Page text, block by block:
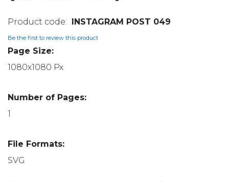
INSTAGRAM POST 049
Be the first to review this product
Page Size:
1080x1080 Px
Number of Pages:
1
File Formats:
SVG